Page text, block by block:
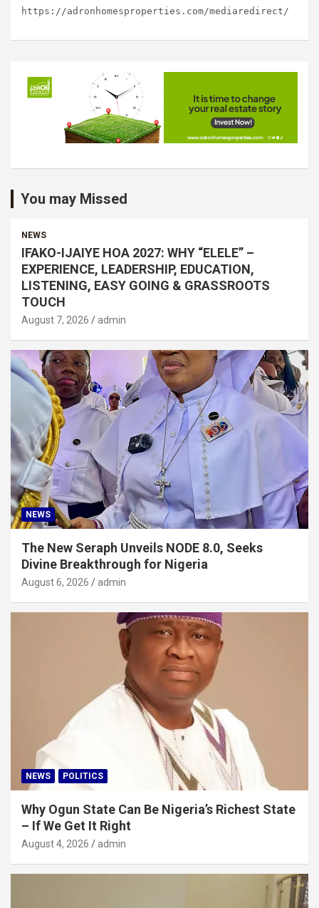
https://adronhomesproperties.com/mediaredirect/
You may Missed
NEWS
IFAKO-IJAIYE HOA 2027: WHY “ELELE” –
EXPERIENCE, LEADERSHIP, EDUCATION,
LISTENING, EASY GOING & GRASSROOTS
TOUCH
August 7, 2026 admin
NEWS
The New Seraph Unveils NODE 8.0, Seeks
Divine Breakthrough for Nigeria
August 6, 2026 admin
NEWS POLITICS
Why Ogun State Can Be Nigeria’s Richest State
– If We Get It Right
August 4, 2026 admin